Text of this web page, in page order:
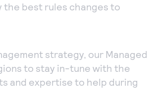
the best rules changes to
strategy, our Managed
to stay in-tune with the
and expertise to help during